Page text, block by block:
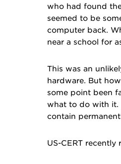
who had found
seemed to be
computer back.
near a school for
This was an
hardware. But
some point been
what to do with it.
contain
US-CERTrecently